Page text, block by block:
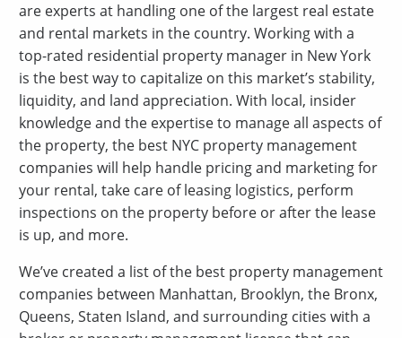
are experts at handling one of the largest real estate
and rental markets in the country. Working with a
top-rated residential property manager in New York
is the best way to capitalize on this market’s stability,
liquidity, and land appreciation. With local, insider
knowledge and the expertise to manage all aspects of
the property, the best NYC property management
companies will help handle pricing and marketing for
your rental, take care of leasing logistics, perform
inspections on the property before or after the lease
is up, and more.
We’ve created a list of the best property management
companies between Manhattan, Brooklyn, the Bronx,
Queens, Staten Island, and surrounding cities with a